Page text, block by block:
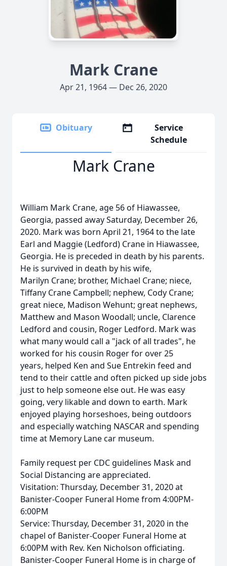
Mark Crane
Apr 21, 1964 — Dec 26, 2020
Obituary
Service
Schedule
Mark Crane
William Mark Crane, age 56 of Hiawassee,
Georgia, passed away Saturday, December 26,
2020. Mark was born April 21, 1964 to the late
Earl and Maggie (Ledford) Crane in Hiawassee,
Georgia. He is preceded in death by his parents.
He is survived in death by his wife,
Marilyn Crane; brother, Michael Crane; niece,
Tiffany Crane Campbell; nephew, Cody Crane;
great niece, Madison Wehunt; great nephews,
Matthew and Mason Woodall; uncle, Clarence
Ledford and cousin, Roger Ledford. Mark was
what many would call a "jack of all trades", he
worked for his cousin Roger for over 25
years, helped Ken and Sue Entrekin feed and
tend to their cattle and often picked up side jobs
just to help someone else out. He was easy
going, very likable and down to earth. Mark
enjoyed playing horseshoes, being outdoors
and especially watching NASCAR and spending
time at Memory Lane car museum.
Family request per CDC guidelines Mask and
Social Distancing are appreciated.
Visitation: Thursday, December 31, 2020 at
Banister-Cooper Funeral Home from 4:00PM-
6:00PM
Service: Thursday, December 31, 2020 in the
chapel of Banister-Cooper Funeral Home at
6:00PM with Rev. Ken Nicholson officiating.
Banister-Cooper Funeral Home is in charge of